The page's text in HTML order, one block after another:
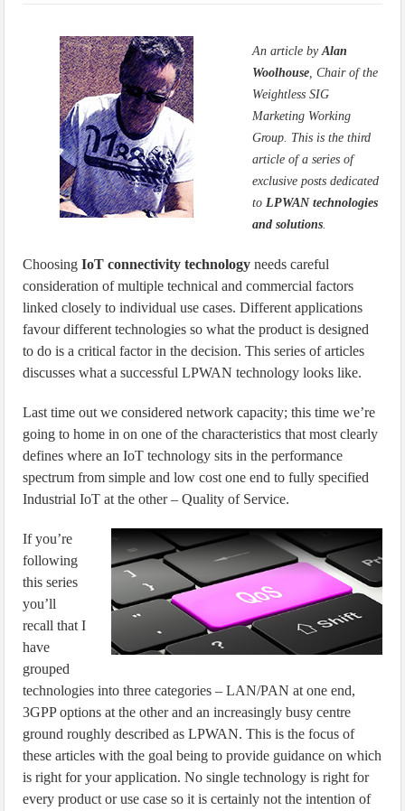
An article byAlan
Woolhouse, Chair of the
Weightless SIG
Marketing Working
Group. This is the third
article of a series of
exclusive posts dedicated
toLPWAN technologies
and solutions.
ChoosingIoT connectivity technology needs careful
consideration of multiple technical and commercial factors
linked closely to individual use cases. Different applications
favour different technologies so what the product is designed
to do is a critical factor in the decision. This series of articles
discusses what a successful LPWAN technology looks like.
Last time out we considered network capacity; this time we’re
going to home in on one of the characteristics that most clearly
defines where an IoT technology sits in the performance
spectrum from simple and low cost one end to fully specified
Industrial IoT at the other – Quality of Service.
If you’re
following
this series
you’ll
recall that I
have
grouped
technologies into three categories – LAN/PAN at one end,
3GPP options at the other and an increasingly busy centre
ground roughly described as LPWAN. This is the focus of
these articles with the goal being to provide guidance on which
is right for your application. No single technology is right for
every product or use case so it is certainly not the intention of